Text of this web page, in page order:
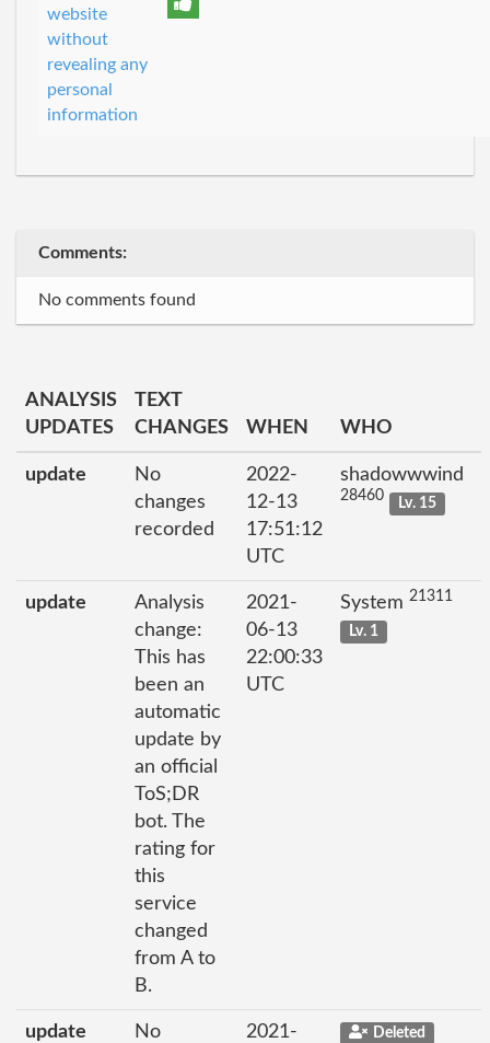
website
without
revealing any
personal
information
Comments:
No comments found
ANALYSIS
UPDATES
TEXT
CHANGES
WHEN WHO
update
No
changes
recorded
2022-
12-13
17:51:12
UTC
shadowwwind
28460 Lv. 15
update
Analysis
change:
This has
been an
automatic
update by
an official
ToS;DR
bot. The
rating for
this
service
changed
from A to
B.
2021-
06-13
22:00:33
UTC
System 21311
Lv. 1
update
No
2021-
Deleted